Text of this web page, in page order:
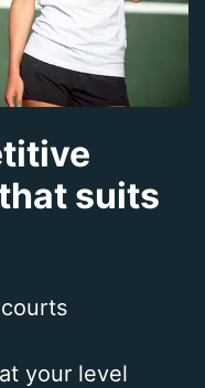
suits
your level